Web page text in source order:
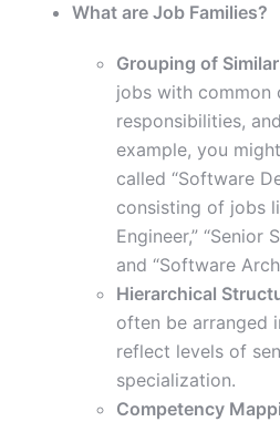
What are Job Families?
Grouping of
jobs with common
responsibilities,
example, you
called “Software
consisting of jobs
Engineer,” “Senior
and “Software
Hierarchical
often be arranged
reflect levels of
specialization.
Competency